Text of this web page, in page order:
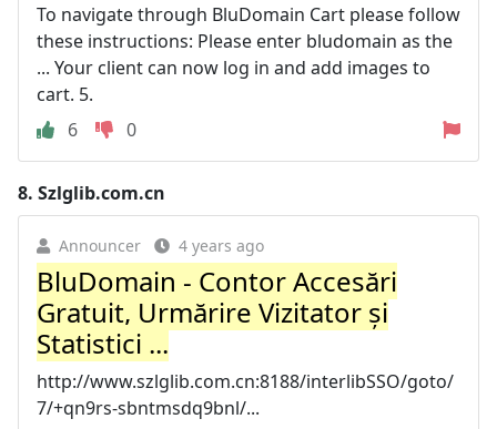
To navigate through BluDomain Cart please follow
these instructions: Please enter bludomain as the
... Your client can now log in and add images to
cart. 5.
6
0
8. Szlglib.com.cn
Announcer 4 years ago
BluDomain - Contor Accesări
Gratuit, Urmărire Vizitator și
Statistici ...
http://www.szlglib.com.cn:8188/interlibSSO/goto/
7/+qn9rs-sbntmsdq9bnl/...